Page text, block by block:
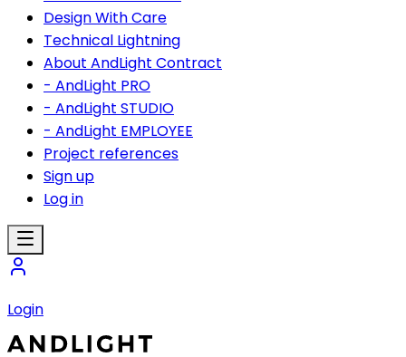
Design With Care
Technical Lightning
About AndLight Contract
- AndLight PRO
- AndLight STUDIO
- AndLight EMPLOYEE
Project references
Sign up
Log in
Login